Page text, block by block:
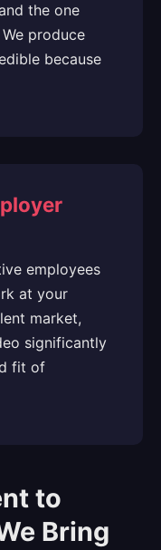
the one
produce
because
employees
at your
market,
significantly
fit of
to
Bring